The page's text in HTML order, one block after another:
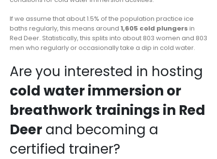
If we assume that about 1.5% of the population practice ice
baths regularly, this means around 1,605 cold plungers in
Red Deer. Statistically, this splits into about 803 women and 803
men who regularly or occasionally take a dip in cold water.
Are you interested in hosting
cold water immersion or
breathwork trainings in Red
Deer and becoming a
certified trainer?